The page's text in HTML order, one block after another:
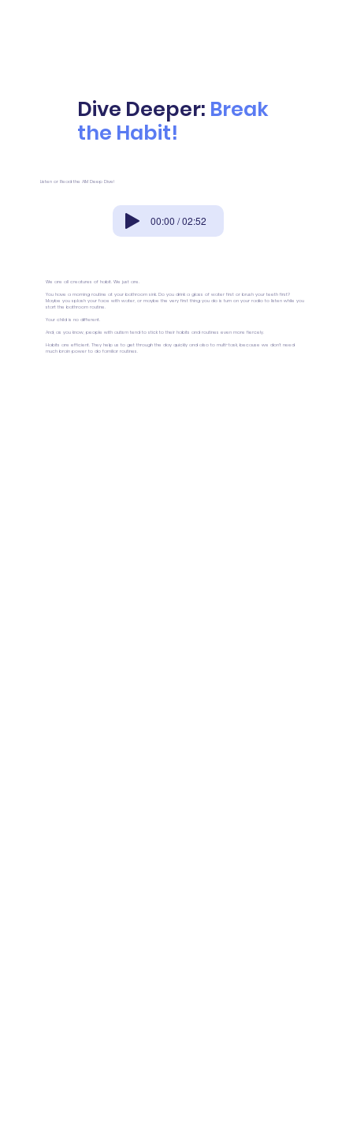
Dive Deeper: Break
the Habit!
Listen or Read the AIM Deep Dive!
00:00 / 02:52
We are all creatures of habit. We just are.
You have a morning routine at your bathroom sink. Do you drink a glass of water first or brush your teeth first?
Maybe you splash your face with water, or maybe the very first thing you do is turn on your radio to listen while you
start the bathroom routine.
Your child is no different.
And, as you know, people with autism tend to stick to their habits and routines even more fiercely.
Habits are efficient. They help us to get through the day quickly and also to multi-task, because we don’t need
much brain power to do familiar routines.